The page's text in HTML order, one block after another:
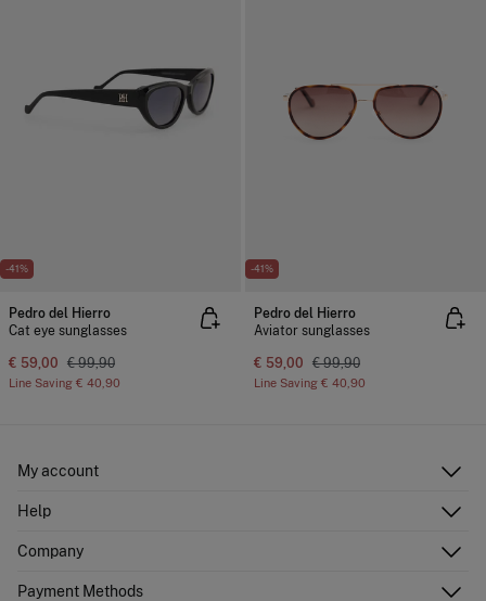
-41%
Pedro del Hierro
Cat eye sunglasses
€ 59,00 € 99,90
Line Saving € 40,90
-41%
Pedro del Hierro
Aviator sunglasses
€ 59,00 € 99,90
Line Saving € 40,90
My account
Shipping addresses
Help
FAQ
Company
Payment Methods